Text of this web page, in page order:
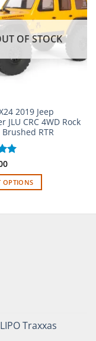
Add to
wishlist
OF STOCK
2019 Jeep
JLU CRC 4WD Rock
RTR
OPTIONS
Traxxas